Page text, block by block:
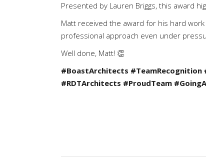
Presented by Lauren Briggs, this award
Matt received the award for his hard
professional approach even under
Well done, Matt! 👏
#BoastArchitects #TeamRecognition
#RDTArchitects #ProudTeam